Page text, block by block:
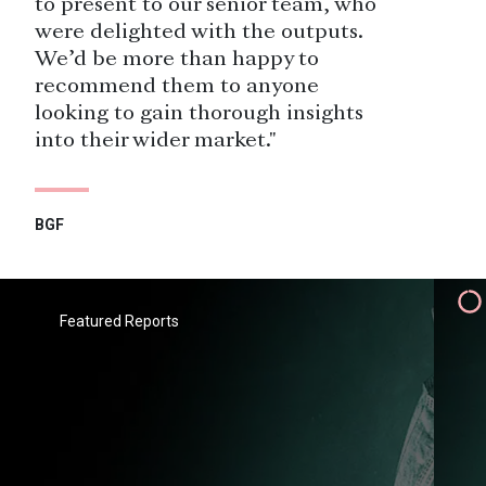
to present to our senior team, who
were delighted with the outputs.
We’d be more than happy to
recommend them to anyone
looking to gain thorough insights
into their wider market."
BGF
research partner to Heathrow since
wide range of public and
Featured Reports